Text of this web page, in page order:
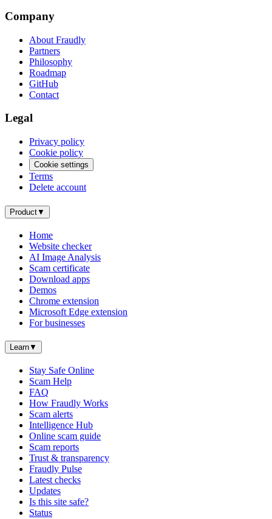
Company
About Fraudly
Partners
Philosophy
Roadmap
GitHub
Contact
Legal
Privacy policy
Cookie policy
Cookie settings
Terms
Delete account
Product▼
Home
Website checker
AI Image Analysis
Scam certificate
Download apps
Demos
Chrome extension
Microsoft Edge extension
For businesses
Learn▼
Stay Safe Online
Scam Help
FAQ
How Fraudly Works
Scam alerts
Intelligence Hub
Online scam guide
Scam reports
Trust & transparency
Fraudly Pulse
Latest checks
Updates
Is this site safe?
Status